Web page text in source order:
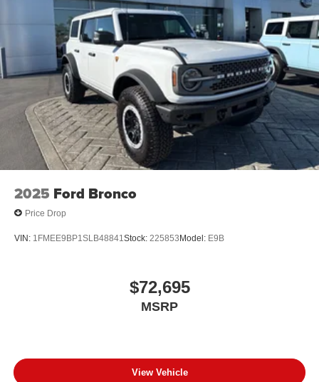
2025 Ford Bronco
Price Drop
VIN: 1FMEE9BP1SLB48841 Stock: 225853Model: E9B
$72,695
MSRP
View Vehicle